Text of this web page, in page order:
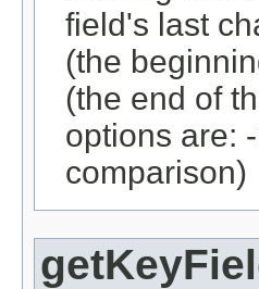
field's last
(the
(the end of
options are:
comparison)